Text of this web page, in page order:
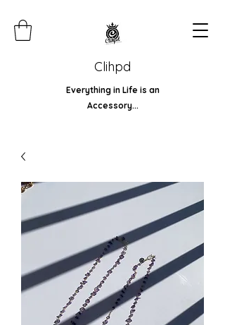
Clihpd
Everything in Life is an
Accessory...